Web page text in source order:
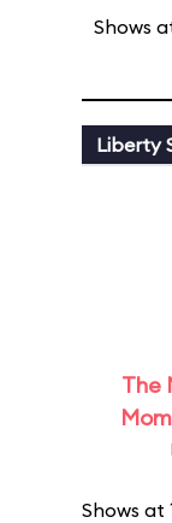
Shows
Liberty
The
Shows at